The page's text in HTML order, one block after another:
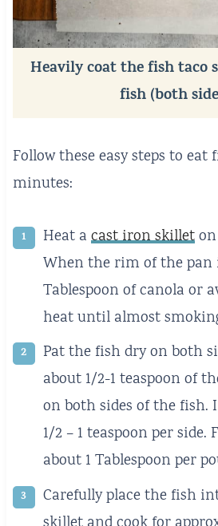
Heavily coat the fish taco
fish (both
Follow these easy steps to eat
minutes:
Heat a cast iron skilleton
When the rim of the pan
Tablespoon of canola or
heat until almost
Pat the fish dry on both
about 1/2-1 teaspoon of
on both sides of the fish.
1/2 – 1 teaspoon per
about 1 Tablespoon per
Carefully place the fish